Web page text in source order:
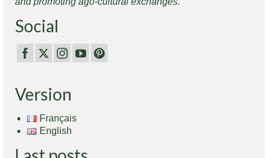
Social
Version
Français
English